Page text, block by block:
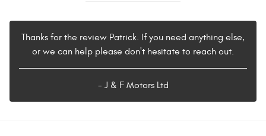
Thanks for the review Patrick. If you need anything else,
or we can help please don't hesitate to reach out.
- J & F Motors Ltd